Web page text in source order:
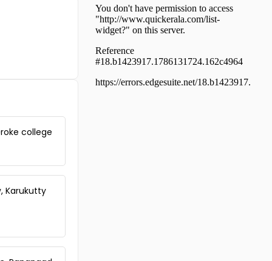
college
Karukutty
Kollam, Karunagapally,
Thevalakkara
Residential Land for Sale in
Kollam, Karunagapally, Chavara
Residential Land for Sale in
Mynagappally